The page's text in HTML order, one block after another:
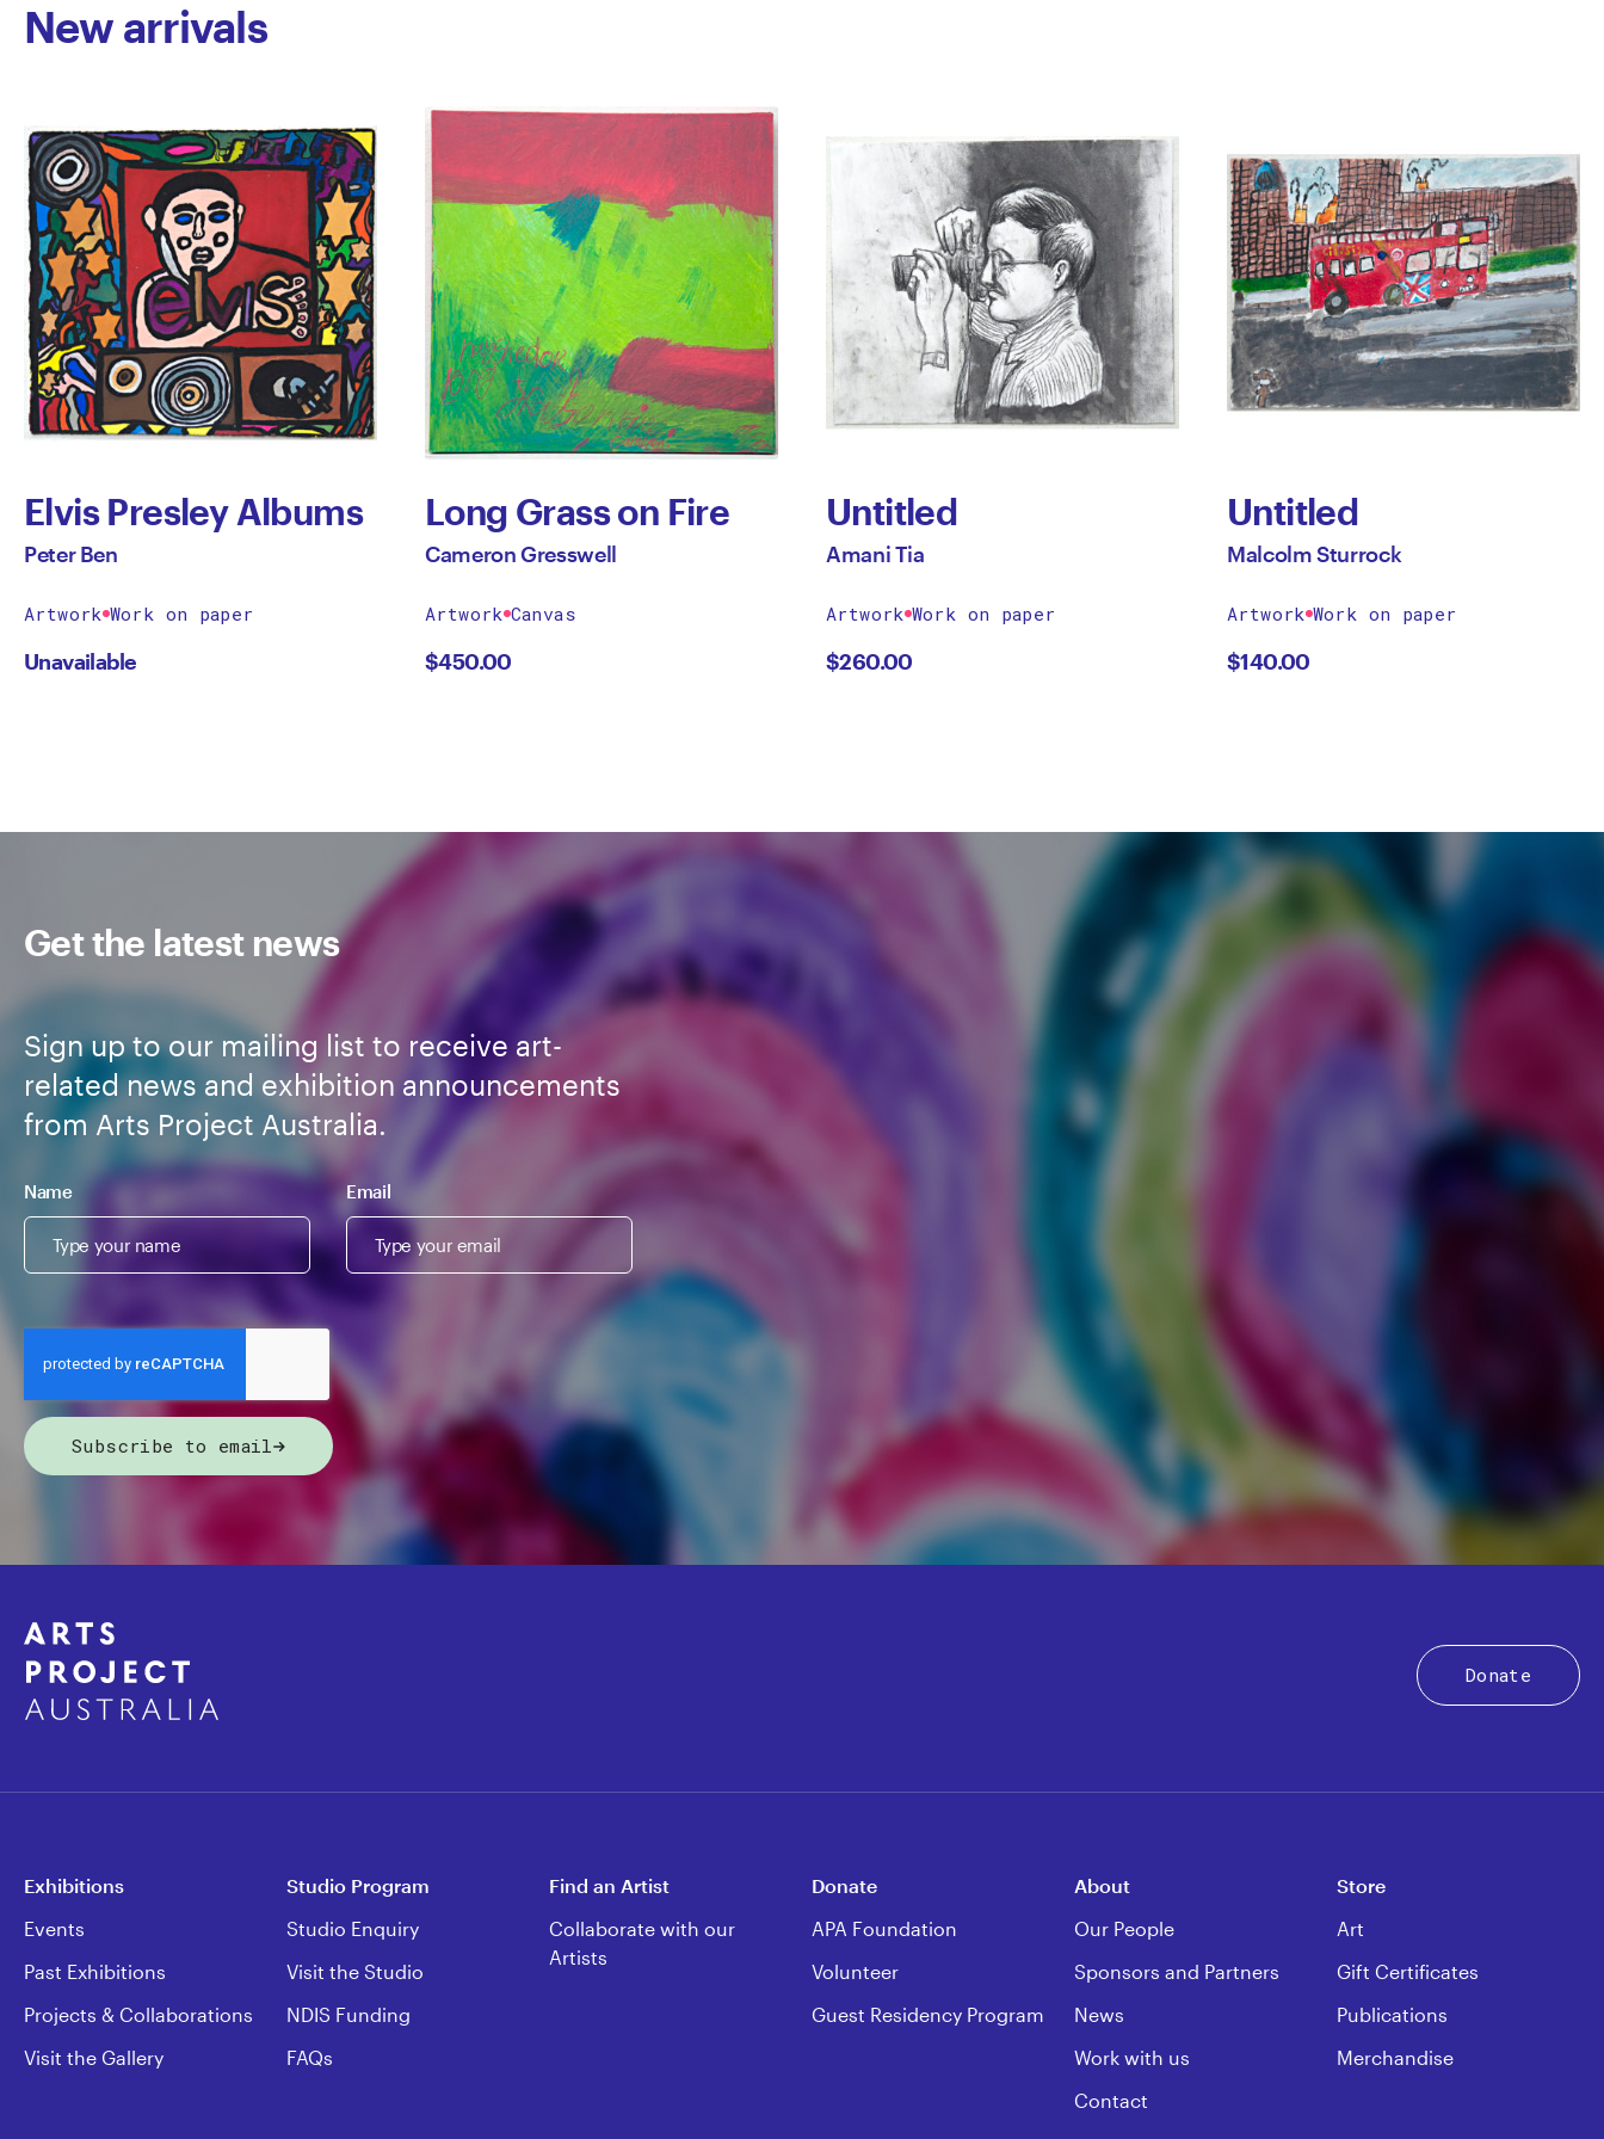
New arrivals
Elvis Presley Albums
Peter Ben
Artwork Work on paper
Unavailable
Long Grass on Fire
Cameron Gresswell
Artwork Canvas
$450.00
Untitled
Amani Tia
Artwork Work on paper
$260.00
Untitled
Malcolm Sturrock
Artwork Work on paper
$140.00
Get the latest news
Sign up to our mailing list to receive art-
related news and exhibition announcements
from Arts Project Australia.
Name Email
Subscribe to email
Donate
Exhibitions
Events
Past Exhibitions
Projects & Collaborations
Visit the Gallery
Studio Program
Studio Enquiry
Visit the Studio
NDIS Funding
FAQs
Find an Artist
Collaborate with our
Artists
Donate
APA Foundation
Volunteer
Guest Residency Program
About
Our People
Sponsors and Partners
News
Work with us
Contact
Store
Art
Gift Certificates
Publications
Merchandise